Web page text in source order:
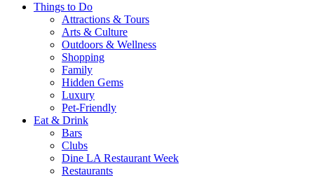
Things to Do
Attractions & Tours
Arts & Culture
Outdoors & Wellness
Shopping
Family
Hidden Gems
Luxury
Pet-Friendly
Eat & Drink
Bars
Clubs
Dine LA Restaurant Week
Restaurants